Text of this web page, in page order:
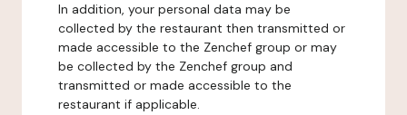
In addition, your personal data may be
collected by the restaurant then transmitted or
made accessible to the Zenchef group or may
be collected by the Zenchef group and
transmitted or made accessible to the
restaurant if applicable.